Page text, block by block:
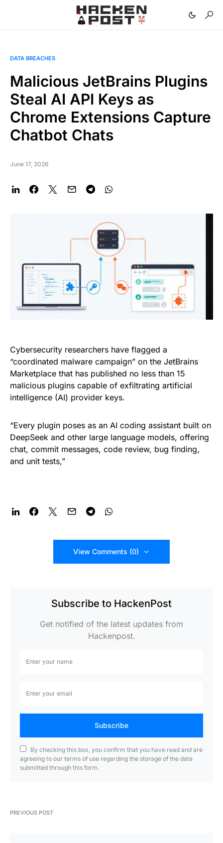
DATA BREACHES
Malicious JetBrains Plugins
Steal AI API Keys as
Chrome Extensions Capture
Chatbot Chats
June 17, 2026
Cybersecurity researchers have flagged a
“coordinated malware campaign” on the JetBrains
Marketplace that has published no less than 15
malicious plugins capable of exfiltrating artificial
intelligence (AI) provider keys.
“Every plugin poses as an AI coding assistant built on
DeepSeek and other large language models, offering
chat, commit messages, code review, bug finding,
and unit tests,”
View Comments (0)
Subscribe to HackenPost
Get notified of the latest updates from
Hackenpost.
Subscribe
By checking this box, you confirm that you have read and are
agreeing to our terms of use regarding the storage of the data
submitted through this form.
PREVIOUS POST